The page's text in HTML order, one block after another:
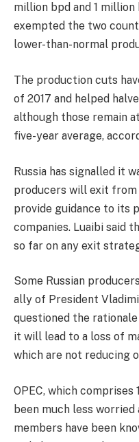
million bpd and 1
exempted the two
lower-than-normal
The production cuts
of 2017 and helped
although those remain
five-year average,
Russia has signalled it
producers will exit
provide guidance to its
companies. Luaibi said
so far on any exit
Some Russian
ally of President
questioned the
it will lead to a loss of
which are not reducing
OPEC, which
been much less
members have been